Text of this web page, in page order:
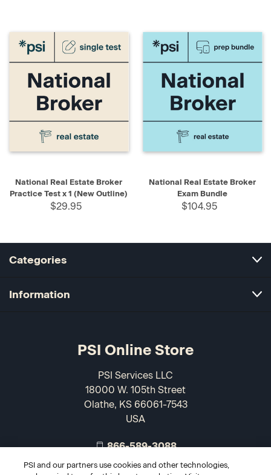
National Real Estate Broker
Practice Test x 1 (New Outline)
$29.95
National Real Estate Broker
Exam Bundle
$104.95
Categories
Information
PSI Online Store
PSI Services LLC
18000 W. 105th Street
Olathe, KS 66061-7543
USA
866-589-3088
PSI and our partners use cookies and other technologies,